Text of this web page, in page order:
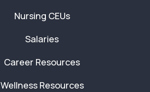
Nursing CEUs
Salaries
Career Resources
Wellness Resources